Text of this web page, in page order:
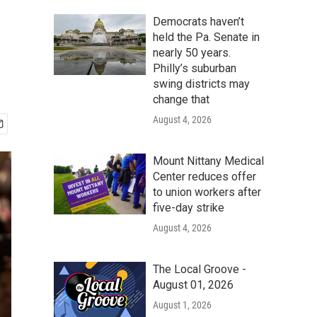
Democrats haven’t
held the Pa. Senate in
nearly 50 years.
Philly’s suburban
swing districts may
change that
August 4, 2026
Mount Nittany Medical
Center reduces offer
to union workers after
five-day strike
August 4, 2026
The Local Groove -
August 01, 2026
August 1, 2026